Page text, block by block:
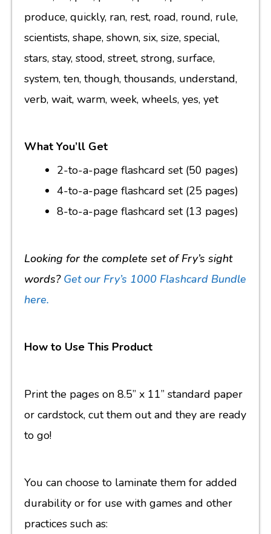
produce, quickly, ran, rest, road, round, rule,
scientists, shape, shown, six, size, special,
stars, stay, stood, street, strong, surface,
system, ten, though, thousands, understand,
verb, wait, warm, week, wheels, yes, yet
What You’ll Get
2-to-a-page flashcard set (50 pages)
4-to-a-page flashcard set (25 pages)
8-to-a-page flashcard set (13 pages)
Looking for the complete set of Fry’s sight
words? Get our Fry’s 1000 Flashcard Bundle
here.
How to Use This Product
Print the pages on 8.5” x 11” standard paper
or cardstock, cut them out and they are ready
to go!
You can choose to laminate them for added
durability or for use with games and other
practices such as: